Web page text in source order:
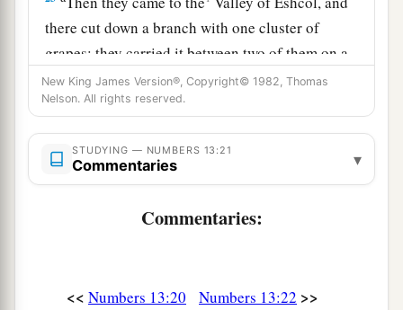
there cut down a branch with one cluster of
grapes; they carried it between two of them on a
pole.Theyalsobroughtsome of the
pomegranates and figs.
24 The place was called the Valley of 1
because of the cluster which the men of Israel
And they returned from spying out the land
Now they departed and came back to Moses
New King James Version®, Copyright© 1982, Thomas
Nelson. All rights reserved.
STUDYING — NUMBERS 13:21
Commentaries ▾
Commentaries:
<< Numbers 13:20 Numbers 13:22 >>